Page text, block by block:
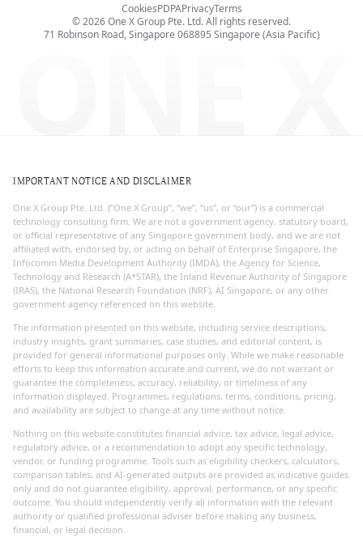
71 Robinson Road, Singapore 068895 Singapore (Asia Pacific)
CookiesPDPAPrivacyTerms
©2026One X Group Pte. Ltd.All rights reserved.
ONE X
IMPORTANT NOTICE AND DISCLAIMER
One X Group Pte. Ltd. (“One X Group”, “we”, “us”, or “our”) is a commercial
technology consulting firm. We are not a government agency, statutory board,
or official representative of any Singapore government body, and we are not
affiliated with, endorsed by, or acting on behalf of Enterprise Singapore, the
Infocomm Media Development Authority (IMDA), the Agency for Science,
Technology and Research (A*STAR), the Inland Revenue Authority of Singapore
(IRAS), the National Research Foundation (NRF), AI Singapore, or any other
government agency referenced on this website.
The information presented on this website, including service descriptions,
industry insights, grant summaries, case studies, and editorial content, is
provided for general informational purposes only. While we make reasonable
efforts to keep this information accurate and current, we do not warrant or
guarantee the completeness, accuracy, reliability, or timeliness of any
information displayed. Programmes, regulations, terms, conditions, pricing,
and availability are subject to change at any time without notice.
Nothing on this website constitutes financial advice, tax advice, legal advice,
regulatory advice, or a recommendation to adopt any specific technology,
vendor, or funding programme. Tools such as eligibility checkers, calculators,
comparison tables, and AI-generated outputs are provided as indicative guides
only and do not guarantee eligibility, approval, performance, or any specific
outcome. You should independently verify all information with the relevant
authority or qualified professional adviser before making any business,
financial, or legal decision.